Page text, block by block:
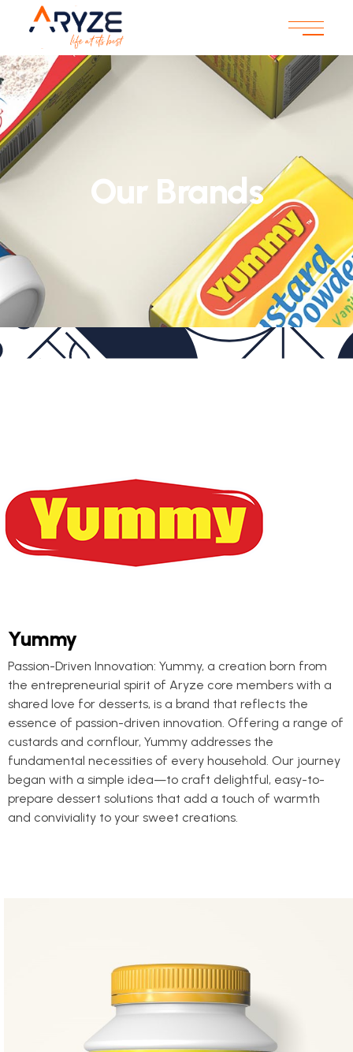
Our Brands
Yummy
Passion-Driven Innovation: Yummy, a creation born from
the entrepreneurial spirit of Aryze core members with a
shared love for desserts, is a brand that reflects the
essence of passion-driven innovation. Offering a range of
custards and cornflour, Yummy addresses the
fundamental necessities of every household. Our journey
began with a simple idea—to craft delightful, easy-to-
prepare dessert solutions that add a touch of warmth
and conviviality to your sweet creations.